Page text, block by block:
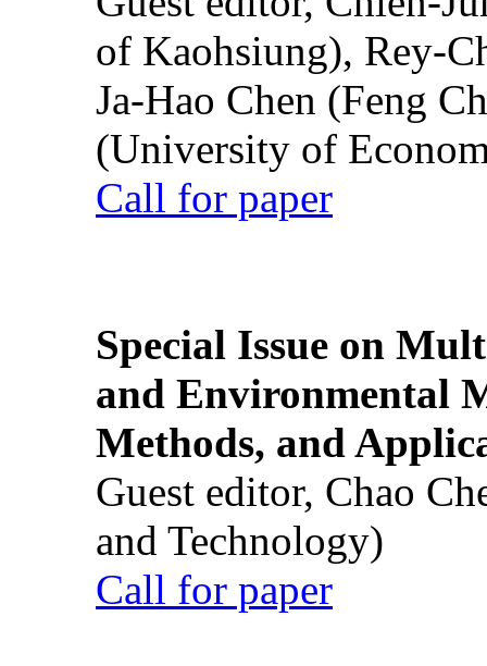
of Kaohsiung), Rey-
Ja-Hao Chen (Feng
(University of
Call for paper
Special Issue on
and Environmental
Methods, and
Guest editor, Chao
and Technology)
Call for paper